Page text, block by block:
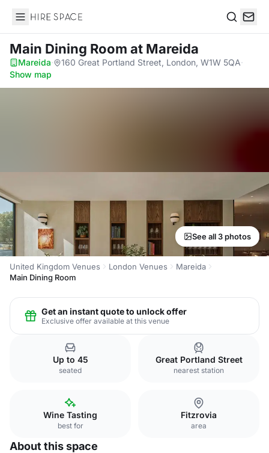
Hire Space
Main Dining Room at Mareida
Mareida· 160 Great Portland Street, London, W1W 5QA·
Show map
See all 3 photos
United Kingdom Venues London Venues
Mareida
Main Dining Room
Get an instant quote to unlock offer
Exclusive offer available at this venue
Up to 45
seated
Great Portland Street
nearest station
Wine Tasting
best for
Fitzrovia
area
About this space